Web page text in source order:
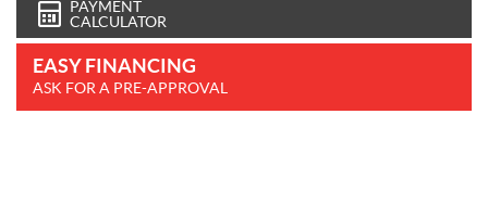
PAYMENT
CALCULATOR
EASY FINANCING
ASK FOR A PRE-APPROVAL